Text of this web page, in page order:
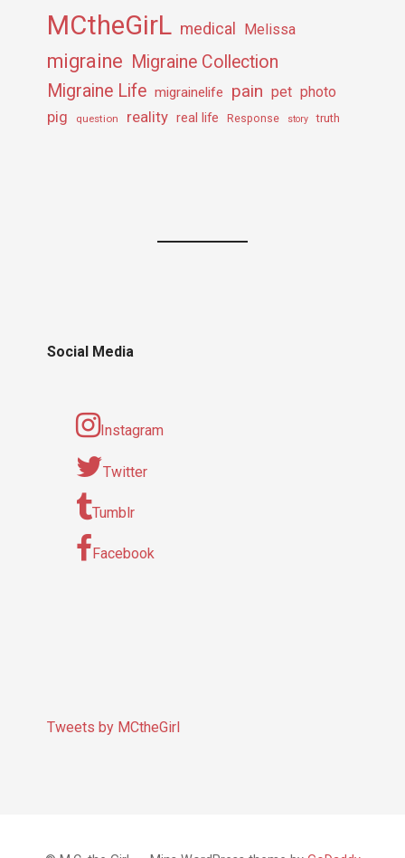
MCtheGirL medical Melissa
migraine Migraine Collection
Migraine Life migrainelife pain pet photo
pig question reality real life Response story truth
Social Media
Instagram
Twitter
Tumblr
Facebook
Tweets by MCtheGirl